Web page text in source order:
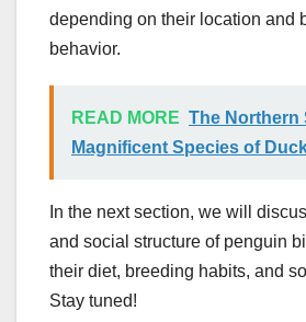
depending on their location and
behavior.
READ MORE The Northern
Magnificent Species of
In the next section, we will
and social structure of penguin
their diet, breeding habits, and
Stay tuned!